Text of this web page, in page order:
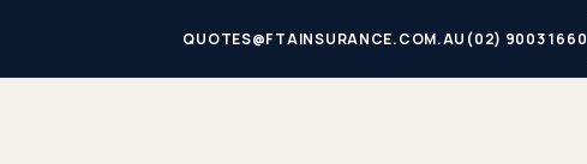
QUOTES@FTAINSURANCE.COM.AU (02) 9003 1660